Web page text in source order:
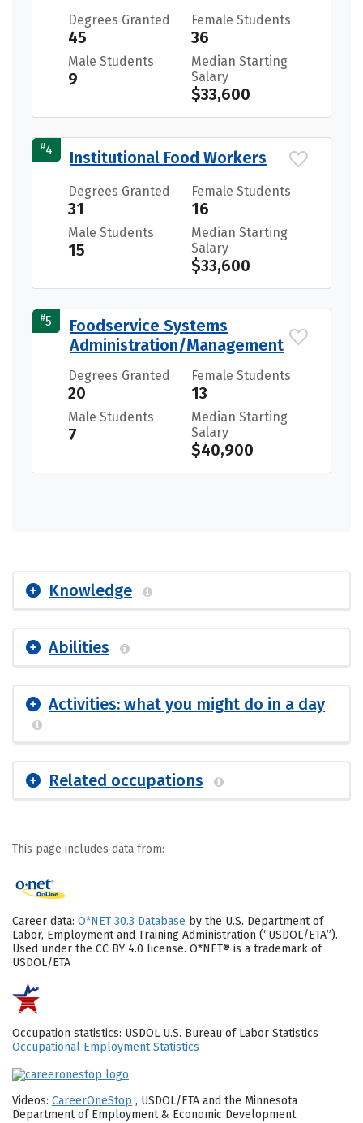
Degrees Granted
45
Female Students
36
Male Students
9
Median Starting
Salary
$33,600
#4 Institutional Food Workers
Degrees Granted
31
Female Students
16
Male Students
15
Median Starting
Salary
$33,600
#5
Foodservice Systems
Administration/Management
Degrees Granted
20
Female Students
13
Male Students
7
Median Starting
Salary
$40,900
Knowledge
Abilities
Activities: what you might do in a day
Related occupations
This page includes data from:
Career data: O*NET 30.3 Database by the U.S. Department of
Labor, Employment and Training Administration (“USDOL/ETA”).
Used under the CC BY 4.0 license. O*NET® is a trademark of
USDOL/ETA
Occupation statistics: USDOL U.S. Bureau of Labor Statistics
Occupational Employment Statistics
Videos: CareerOneStop , USDOL/ETA and the Minnesota
Department of Employment & Economic Development